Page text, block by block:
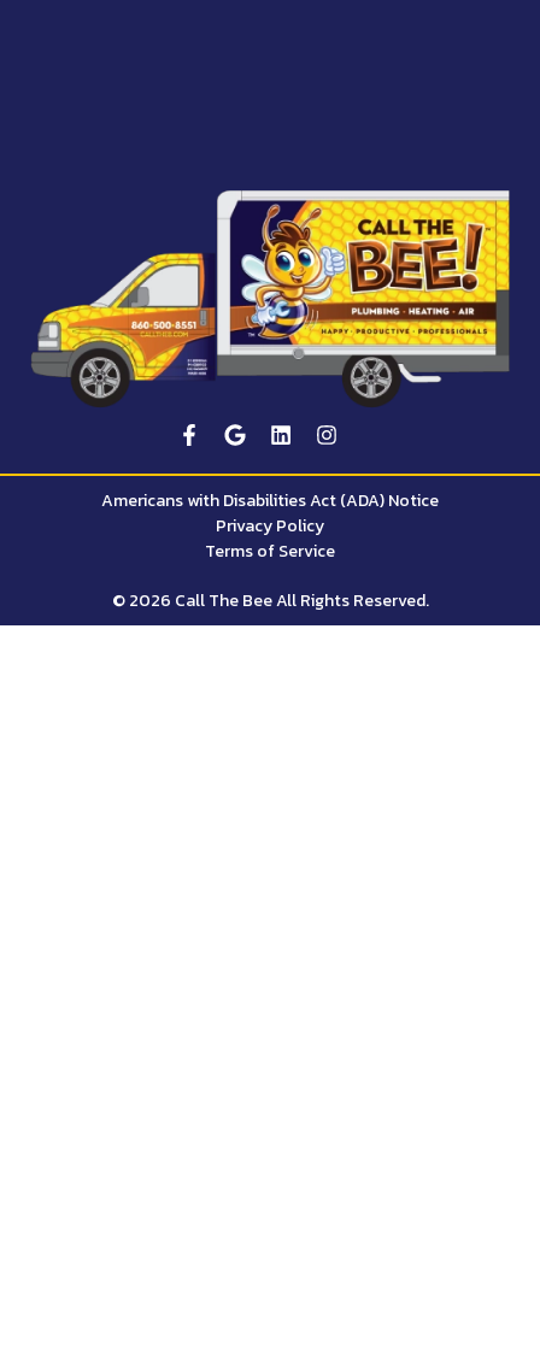
© 2026 Call The Bee All Rights Reserved.
Americans with Disabilities Act (ADA) Notice
Privacy Policy
Terms of Service